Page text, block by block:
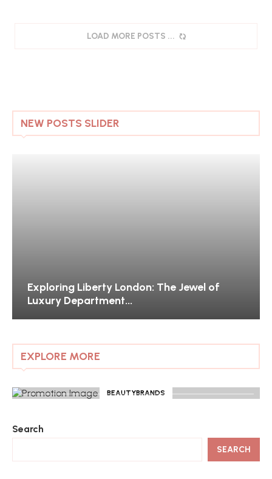
LOAD MORE POSTS
NEW POSTS SLIDER
Exploring Liberty London: The Jewel of
Luxury Department...
EXPLORE MORE
BEAUTYBRANDS
Search
SEARCH